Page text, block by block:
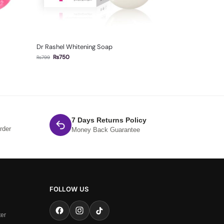
Dr Rashel Whitening Soap
₨799 ₨750
7 Days Returns Policy
Money Back Guarantee
FOLLOW US